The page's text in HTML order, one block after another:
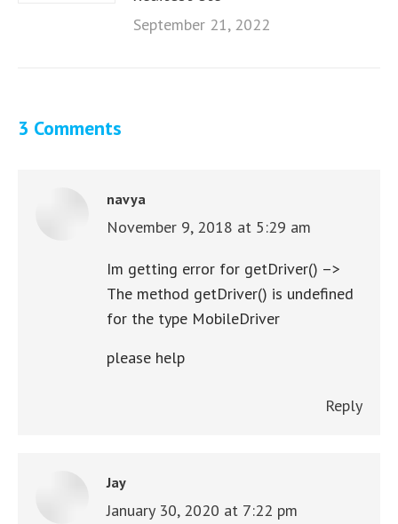
September 21, 2022
3 Comments
navya
says:
November 9, 2018 at 5:29 am
Im getting error for getDriver() –>
The method getDriver() is undefined
for the type MobileDriver
please help
Reply
Jay
says:
January 30, 2020 at 7:22 pm